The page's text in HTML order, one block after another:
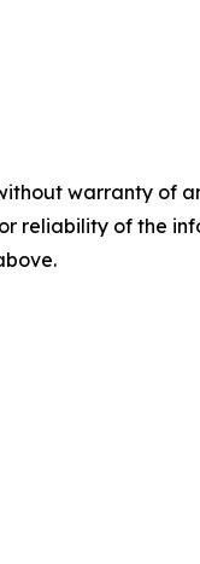
warranty
reliability of the